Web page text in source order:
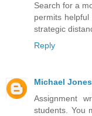
Search for a
permits
strategic
Reply
Michael Jones
Assignment
students. You